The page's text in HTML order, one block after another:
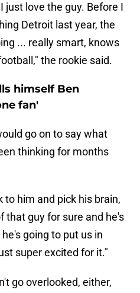
just love the guy. Before I
Detroit last year, the
... really smart, knows
the rookie said.
himself Ben
fan'
go on to say what
thinking for months
to him and pick his brain,
that guy for sure and he's
going to put us in
super excited for it."
go overlooked, either,